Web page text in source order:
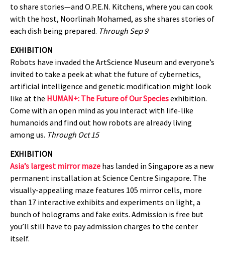
to share stories—and O.P.E.N. Kitchens, where you can cook
with the host, Noorlinah Mohamed, as she shares stories of
each dish being prepared. Through Sep 9
EXHIBITION
Robots have invaded the ArtScience Museum and everyone’s
invited to take a peek at what the future of cybernetics,
artificial intelligence and genetic modification might look
like at the HUMAN+: The Future of Our Speciesexhibition.
Come with an open mind as you interact with life-like
humanoids and find out how robots are already living
among us. Through Oct 15
EXHIBITION
Asia’s largest mirror maze has landed in Singapore as a new
permanent installation at Science Centre Singapore. The
visually-appealing maze features 105 mirror cells, more
than 17 interactive exhibits and experiments on light, a
bunch of holograms and fake exits. Admission is free but
you’ll still have to pay admission charges to the center
itself.